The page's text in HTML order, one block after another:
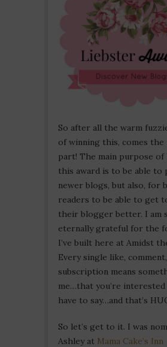
So after all the warm
of winning this, comes the
part! The main purpose of
this award is to be able to
newer blogs, but also, for
readers to be able to get
their blogger better. I am
eternally grateful for the
I’ve built here at Amidst
Every single like,
subscription means
me…that you’re
have to say…and that’s
So let’s get to it. I was
Ashley at Mama Cake’s Inn